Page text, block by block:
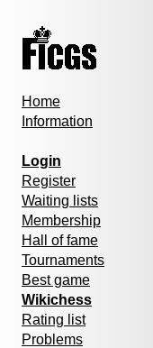
Home
Information
Login
Register
Waiting lists
Membership
Hall of fame
Tournaments
Best game
Wikichess
Rating list
Problems